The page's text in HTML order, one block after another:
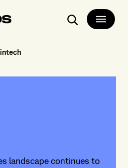
Search
landscape continues to